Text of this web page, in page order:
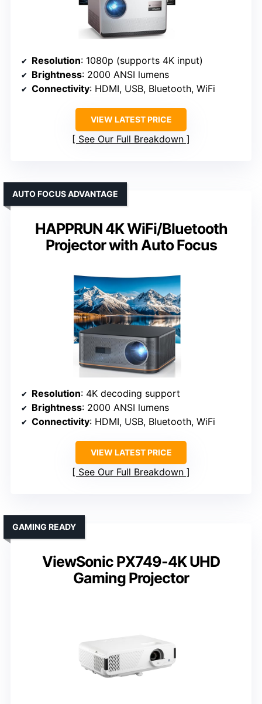
Resolution: 1080p (supports 4K input)
Brightness: 2000 ANSI lumens
Connectivity: HDMI, USB, Bluetooth, WiFi
VIEW LATEST PRICE
See Our Full Breakdown
HAPPRUN 4K WiFi/Bluetooth
Projector with Auto Focus
AUTO FOCUS ADVANTAGE
Resolution: 4K decoding support
Brightness: 2000 ANSI lumens
Connectivity: HDMI, USB, Bluetooth, WiFi
VIEW LATEST PRICE
See Our Full Breakdown
ViewSonic PX749-4K UHD
Gaming Projector
GAMING READY